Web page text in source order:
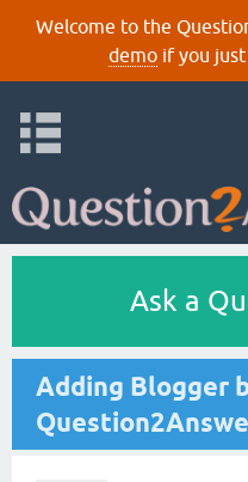
Welcome to the
demoif you just
Ask a
Adding Blogger